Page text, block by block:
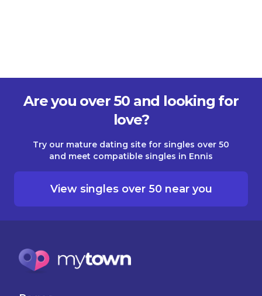
Are you over 50 and looking for
love?
Try our mature dating site for singles over 50
and meet compatible singles in Ennis
View singles over 50 near you